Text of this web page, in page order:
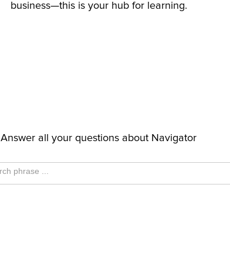
business—this is your hub for learning.
Answer all your questions about Navigator